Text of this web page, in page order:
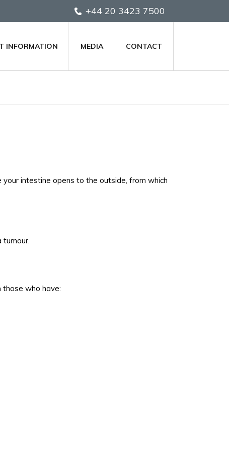
+44 20 3423 7500
INFORMATION MEDIA CONTACT
intestine opens to the outside, from which
tumour.
those who have: